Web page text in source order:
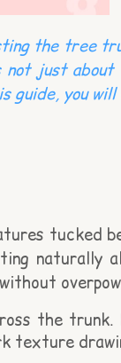
the tree
not just
you
tucked
the
texture